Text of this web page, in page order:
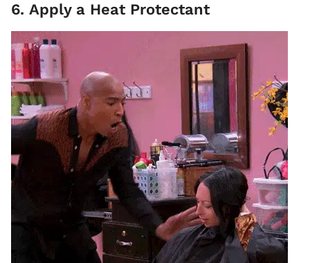
6. Apply a Heat Protectant